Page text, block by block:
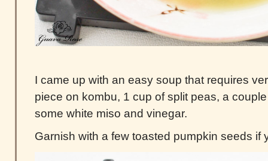
I came up with an easy soup that requires
piece on kombu, 1 cup of split peas, a
some white miso and vinegar.
Garnish with a few toasted pumpkin seeds if